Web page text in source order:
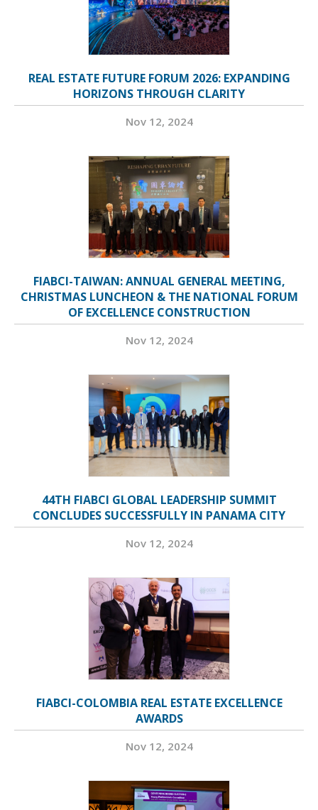
REAL ESTATE FUTURE FORUM 2026: EXPANDING
HORIZONS THROUGH CLARITY
Nov 12, 2024
FIABCI-TAIWAN: ANNUAL GENERAL MEETING,
CHRISTMAS LUNCHEON & THE NATIONAL FORUM
OF EXCELLENCE CONSTRUCTION
Nov 12, 2024
44TH FIABCI GLOBAL LEADERSHIP SUMMIT
CONCLUDES SUCCESSFULLY IN PANAMA CITY
Nov 12, 2024
FIABCI-COLOMBIA REAL ESTATE EXCELLENCE
AWARDS
Nov 12, 2024